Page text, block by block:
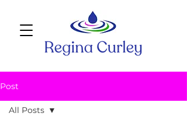
Post
All Posts